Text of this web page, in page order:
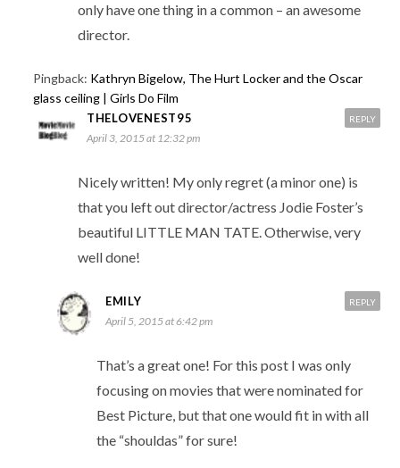
only have one thing in a common – an awesome
director.
Pingback: Kathryn Bigelow, The Hurt Locker and the Oscar
glass ceiling | Girls Do Film
THELOVENEST95
April 3, 2015 at 12:32 pm
Nicely written! My only regret (a minor one) is
that you left out director/actress Jodie Foster’s
beautiful LITTLE MAN TATE. Otherwise, very
well done!
REPLY
EMILY
April 5, 2015 at 6:42 pm
That’s a great one! For this post I was only
focusing on movies that were nominated for
Best Picture, but that one would fit in with all
the “shouldas” for sure!
REPLY